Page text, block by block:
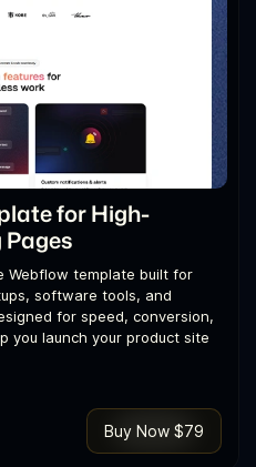
for High-
Webflow template built for
software tools, and
for speed, conversion,
you launch your product site
Buy Now $79